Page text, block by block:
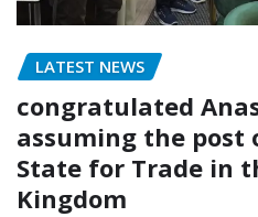
LATEST NEWS
congratulated
assuming the
State for Trade in
Kingdom